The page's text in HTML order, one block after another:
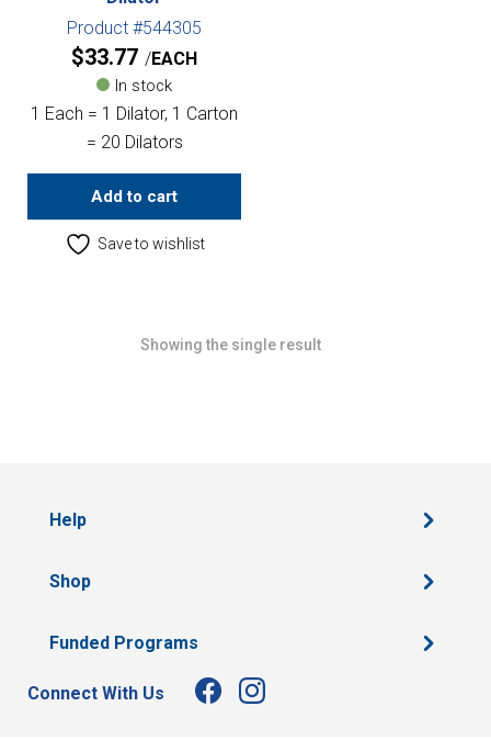
Product #544305
$33.77 EACH
In stock
1 Each = 1 Dilator, 1 Carton
= 20 Dilators
Add to cart
Save to wishlist
Showing the single result
Help
Shop
Funded Programs
Connect With Us